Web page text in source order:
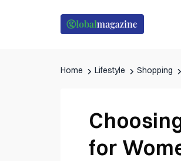
Home Lifestyle Shopping
for